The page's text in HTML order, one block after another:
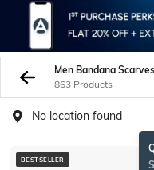
Men Bandana Scarves
863 Products
No location found
BESTSELLER